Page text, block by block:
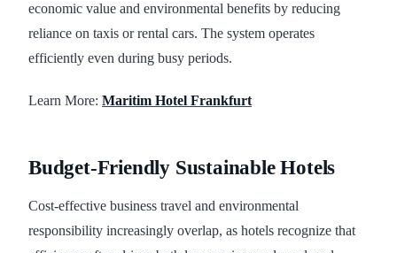
economic value and environmental benefits by reducing
reliance on taxis or rental cars. The system operates
efficiently even during busy periods.
Learn More: Maritim Hotel Frankfurt
Budget-Friendly Sustainable Hotels
Cost-effective business travel and environmental
responsibility increasingly overlap, as hotels recognize that